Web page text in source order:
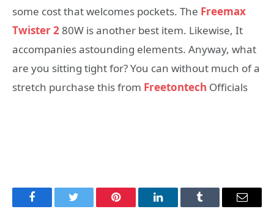
some cost that welcomes pockets. The Freemax
Twister 2 80W is another best item. Likewise, It
accompanies astounding elements. Anyway, what
are you sitting tight for? You can without much of a
stretch purchase this from Freetontech Officials
FacebookTwitter Pinterest LinkedInTumblr Email